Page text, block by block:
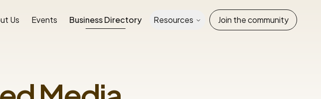
Us Events Business Directory Resources Join the community